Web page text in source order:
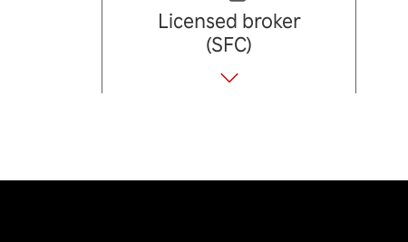
Licensed broker
(SFC)